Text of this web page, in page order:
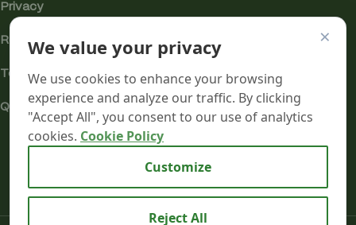
Privacy
Returns
Terms
Quality & Compliance
×
We value your privacy
We use cookies to enhance your browsing
experience and analyze our traffic. By clicking
"Accept All", you consent to our use of analytics
cookies. Cookie Policy
Customize
Reject All